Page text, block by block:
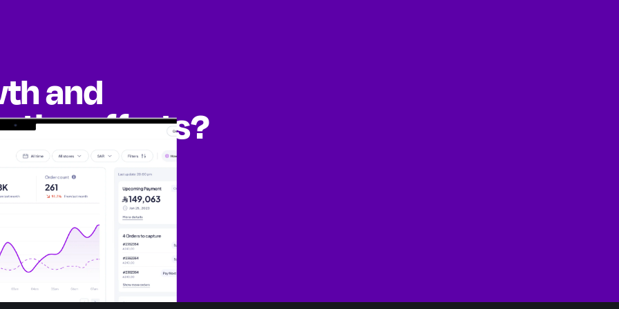
and
efforts?